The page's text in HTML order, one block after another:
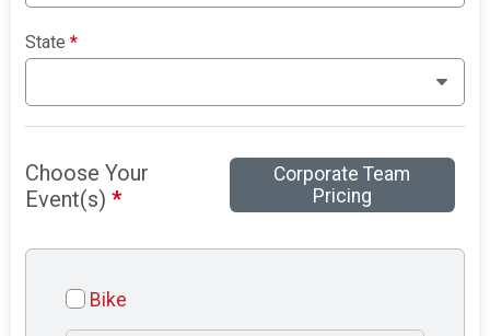
State*
Choose Your
Event(s)*
Corporate Team
Pricing
Bike